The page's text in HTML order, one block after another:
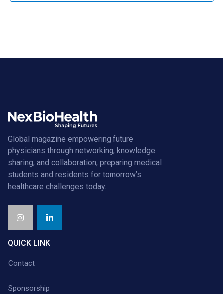
Global magazine empowering future
physicians through networking, knowledge
sharing, and collaboration, preparing medical
students and residents for tomorrow’s
healthcare challenges today.
QUICK LINK
Contact
Sponsorship